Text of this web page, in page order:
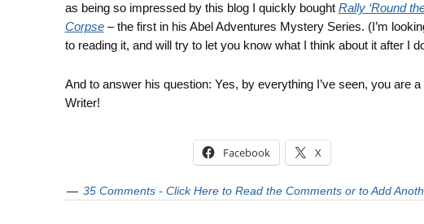
as being so impressed by this blog I quickly bought Rally ‘Round
Corpse– the first in his Abel Adventures Mystery Series. (I’m
to reading it, and will try to let you know what I think about it after I
And to answer his question: Yes, by everything I’ve seen, you are
Writer!
Facebook X
35 Comments - Click Here to Read the Comments or to Add